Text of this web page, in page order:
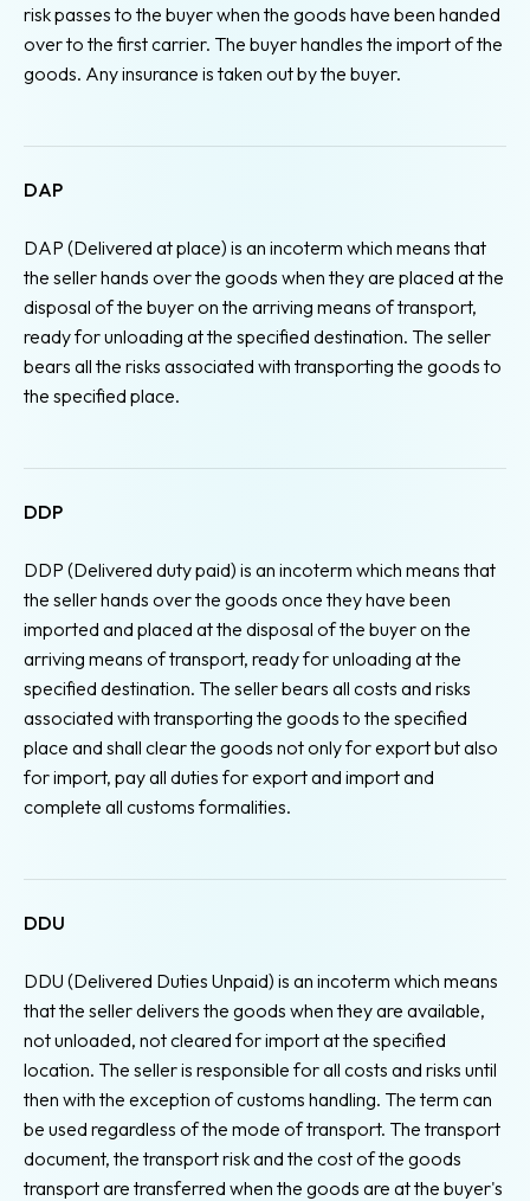
risk passes to the buyer when the goods have been handed
over to the first carrier. The buyer handles the import of the
goods. Any insurance is taken out by the buyer.
DAP
DAP (Delivered at place) is an incoterm which means that
the seller hands over the goods when they are placed at the
disposal of the buyer on the arriving means of transport,
ready for unloading at the specified destination. The seller
bears all the risks associated with transporting the goods to
the specified place.
DDP
DDP (Delivered duty paid) is an incoterm which means that
the seller hands over the goods once they have been
imported and placed at the disposal of the buyer on the
arriving means of transport, ready for unloading at the
specified destination. The seller bears all costs and risks
associated with transporting the goods to the specified
place and shall clear the goods not only for export but also
for import, pay all duties for export and import and
complete all customs formalities.
DDU
DDU (Delivered Duties Unpaid) is an incoterm which means
that the seller delivers the goods when they are available,
not unloaded, not cleared for import at the specified
location. The seller is responsible for all costs and risks until
then with the exception of customs handling. The term can
be used regardless of the mode of transport. The transport
document, the transport risk and the cost of the goods
transport are transferred when the goods are at the buyer's